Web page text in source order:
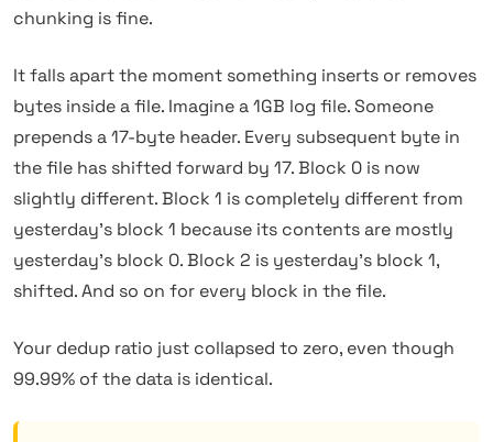
chunking is fine.
It falls apart the moment something inserts or removes
bytes inside a file. Imagine a 1GB log file. Someone
prepends a 17-byte header. Every subsequent byte in
the file has shifted forward by 17. Block 0 is now
slightly different. Block 1 is completely different from
yesterday's block 1 because its contents are mostly
yesterday's block 0. Block 2 is yesterday's block 1,
shifted. And so on for every block in the file.
Your dedup ratio just collapsed to zero, even though
99.99% of the data is identical.